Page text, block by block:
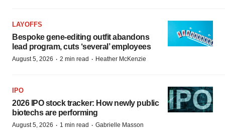
LAYOFFS
Bespoke gene-editing outfit abandons
lead program, cuts ‘several’ employees
August 5, 2026 · 2 min read · Heather McKenzie
IPO
2026 IPO stock tracker: How newly public
biotechs are performing
August 5, 2026 · 1 min read · Gabrielle Masson